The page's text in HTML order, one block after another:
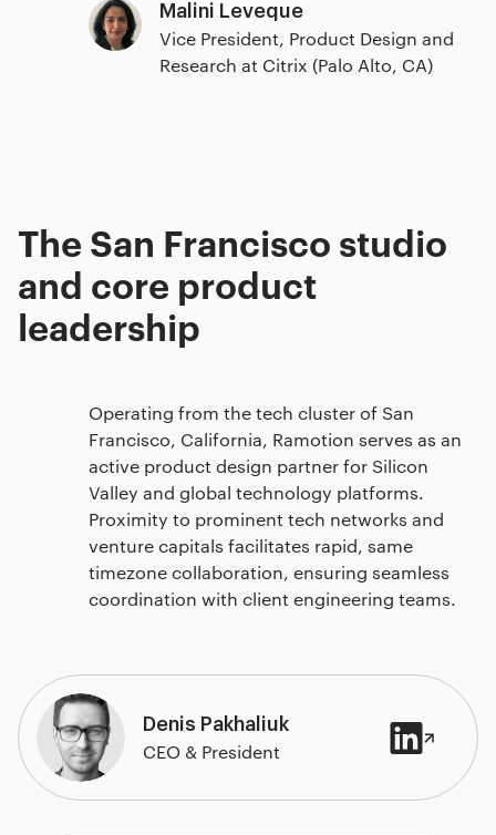
Malini Leveque
Vice President, Product Design and
Research at Citrix (Palo Alto, CA)
The San Francisco studio
and core product
leadership
Operating from the tech cluster of San
Francisco, California, Ramotion serves as an
active product design partner for Silicon
Valley and global technology platforms.
Proximity to prominent tech networks and
venture capitals facilitates rapid, same
timezone collaboration, ensuring seamless
coordination with client engineering teams.
Denis Pakhaliuk
CEO & President